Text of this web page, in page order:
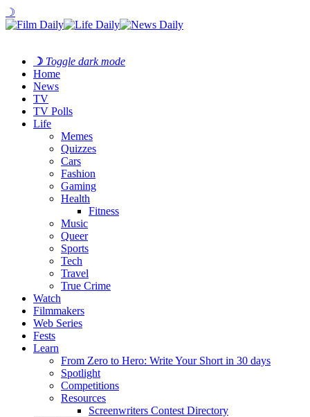
☽
☽ Toggle dark mode
Home
News
TV
TV Polls
Life
Memes
Quizzes
Cars
Fashion
Gaming
Health
Fitness
Music
Queer
Sports
Tech
Travel
True Crime
Watch
Filmmakers
Web Series
Fests
Learn
From Zero to Hero: Write Your Short in 30 days
Spotlight
Competitions
Resources
Screenwriters Contest Directory